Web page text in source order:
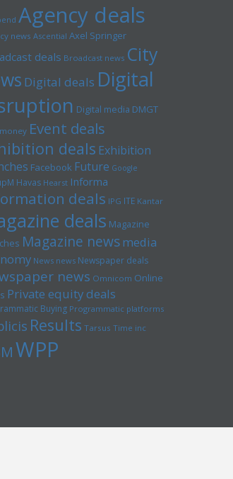
Agency deals
news Ascential Axel Springer
deals Broadcast news City
Digital deals Digital
Digital media DMGT
Event deals
deals Exhibition
Facebook Future Google
Havas Hearst Informa
deals IPG ITE Kantar
deals Magazine
Magazine newsmedia
News news Newspaper deals
news Omnicom Online
Private equity deals
Buying Programmatic platforms
Results Tarsus Time inc
WPP